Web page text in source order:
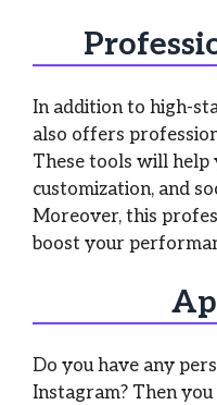
In addition to high-
also offers
These tools will help
customization, and
Moreover, this
boost your
Do you have any
Instagram? Then